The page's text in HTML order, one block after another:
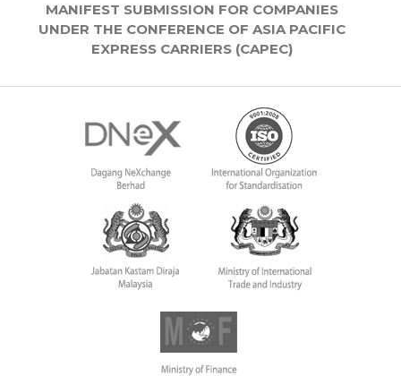
MANIFEST SUBMISSION FOR COMPANIES
UNDER THE CONFERENCE OF ASIA PACIFIC
EXPRESS CARRIERS (CAPEC)